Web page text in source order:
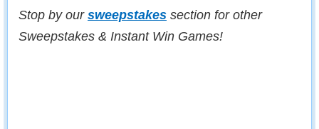
Stop by our sweepstakes section for other
Sweepstakes & Instant Win Games!